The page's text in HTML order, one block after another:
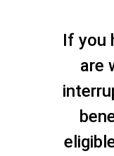
If you
are